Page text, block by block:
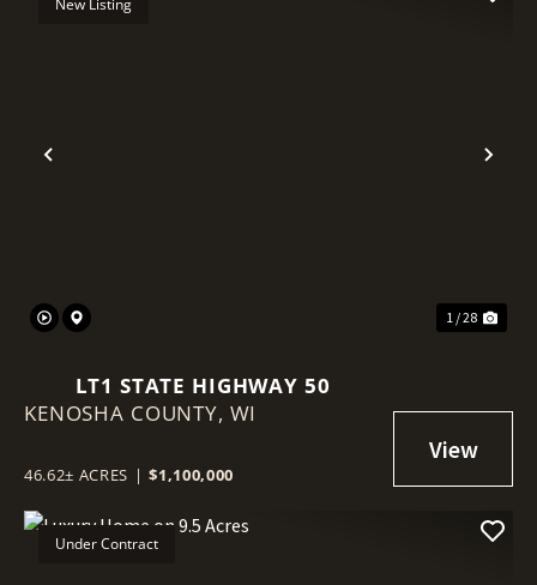
Previous
New Listing
1 / 28
LT1 STATE HIGHWAY 50
KENOSHA COUNTY, WI
46.62± ACRES | $1,100,000
Under Contract